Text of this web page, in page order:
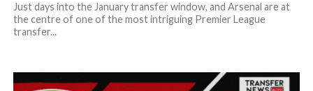
Just days into the January transfer window, and Arsenal are at
the centre of one of the most intriguing Premier League
transfer...